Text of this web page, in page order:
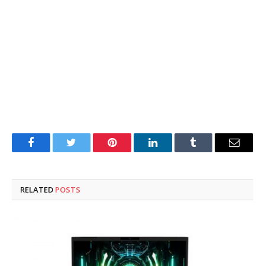
FacebookTwitter Pinterest LinkedInTumblr Email
RELATED POSTS